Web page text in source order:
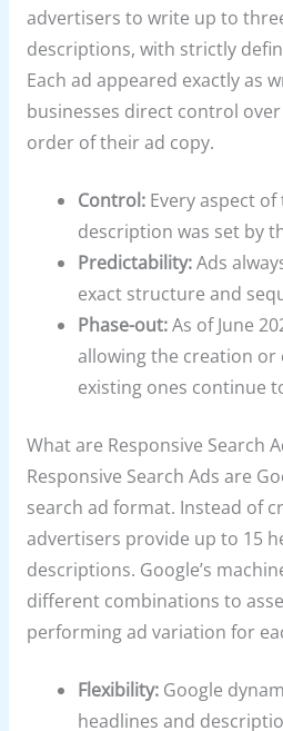
advertisers to write up to
descriptions, with strictly
Each ad appeared exactly as
businesses direct control
order of their ad copy.
Control: Every aspect
description was set by
Predictability:Ads
exact structure and
Phase-out:As of June
allowing the creation or
existing ones continue
What are Responsive Search
Responsive Search Ads are
search ad format. Instead of
advertisers provide up to 15
descriptions. Google’s
different combinations to
performing ad variation for
Flexibility: Google
headlines and